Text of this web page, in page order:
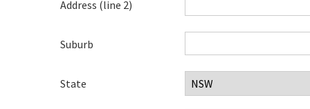
Address (line 2)
Suburb
State